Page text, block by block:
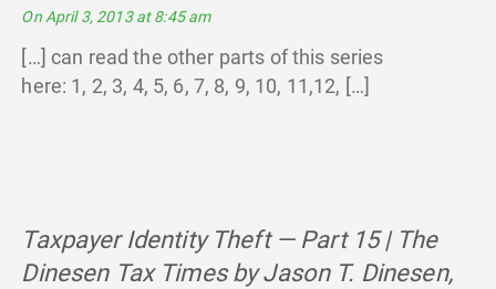
On April 3, 2013 at 8:45 am
[…] can read the other parts of this series
here: 1, 2, 3, 4, 5, 6, 7, 8, 9, 10, 11,12, […]
Taxpayer Identity Theft — Part 15 | The
Dinesen Tax Times by Jason T. Dinesen,